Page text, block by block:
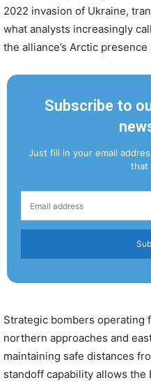
2022 invasion of Ukraine,
what analysts increasingly
the alliance’s Arctic
Subscribe to
Just fill in your email
that
Strategic bombers operating
northern approaches and
maintaining safe distances
standoff capability allows